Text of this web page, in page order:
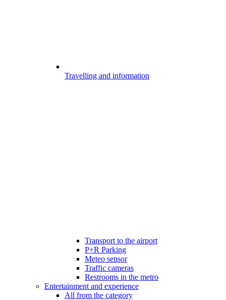
Travelling and information
Transport to the airport
P+R Parking
Meteo sensor
Traffic cameras
Restrooms in the metro
Entertainment and experience
All from the category